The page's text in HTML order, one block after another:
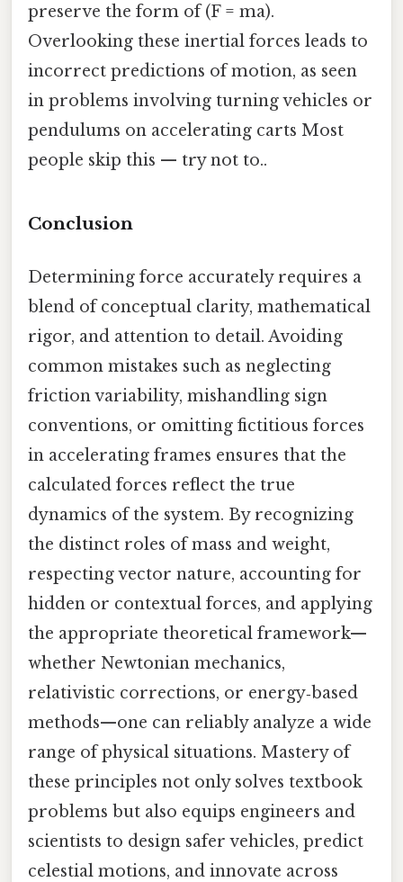
preserve the form of (F = ma).
Overlooking these inertial forces leads to
incorrect predictions of motion, as seen
in problems involving turning vehicles or
pendulums on accelerating carts Most
people skip this — try not to..
Conclusion
Determining force accurately requires a
blend of conceptual clarity, mathematical
rigor, and attention to detail. Avoiding
common mistakes such as neglecting
friction variability, mishandling sign
conventions, or omitting fictitious forces
in accelerating frames ensures that the
calculated forces reflect the true
dynamics of the system. By recognizing
the distinct roles of mass and weight,
respecting vector nature, accounting for
hidden or contextual forces, and applying
the appropriate theoretical framework—
whether Newtonian mechanics,
relativistic corrections, or energy‑based
methods—one can reliably analyze a wide
range of physical situations. Mastery of
these principles not only solves textbook
problems but also equips engineers and
scientists to design safer vehicles, predict
celestial motions, and innovate across